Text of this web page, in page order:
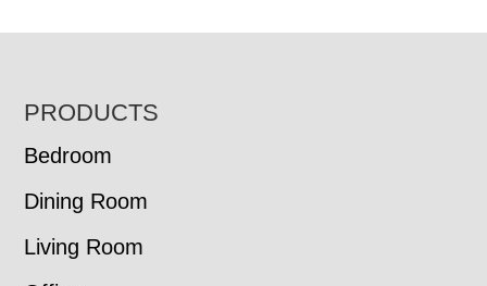
FOOTER
PRODUCTS
Bedroom
Dining Room
Living Room